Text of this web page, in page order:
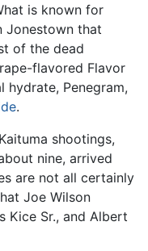
is known for
Jonestown that
of the dead
flavored Flavor
hydrate, Penegram,
.
shootings,
nine, arrived
are not all certainly
Joe Wilson
Kice Sr., and Albert